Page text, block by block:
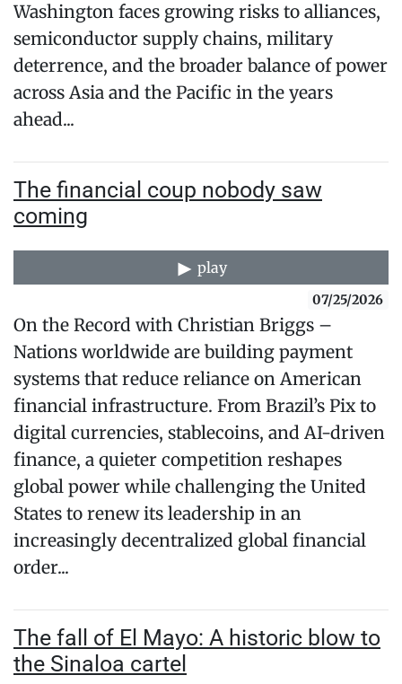
Washington faces growing risks to alliances,
semiconductor supply chains, military
deterrence, and the broader balance of power
across Asia and the Pacific in the years
ahead...
The financial coup nobody saw
coming
play
07/25/2026
On the Record with Christian Briggs –
Nations worldwide are building payment
systems that reduce reliance on American
financial infrastructure. From Brazil’s Pix to
digital currencies, stablecoins, and AI-driven
finance, a quieter competition reshapes
global power while challenging the United
States to renew its leadership in an
increasingly decentralized global financial
order...
The fall of El Mayo: A historic blow to
the Sinaloa cartel